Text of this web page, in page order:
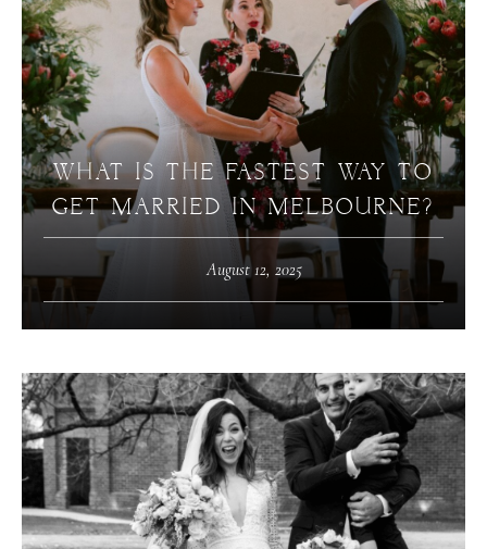
WHAT IS THE FASTEST WAY TO
GET MARRIED IN MELBOURNE?
August 12, 2025